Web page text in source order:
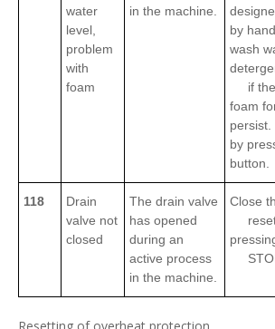
water
level,
problem
with
foam
in the machine.
by
wash
if the
foam
by
button.
118
Drain
valve not
closed
The drain valve
has opened
during an
active process
in the machine.
Close
reset